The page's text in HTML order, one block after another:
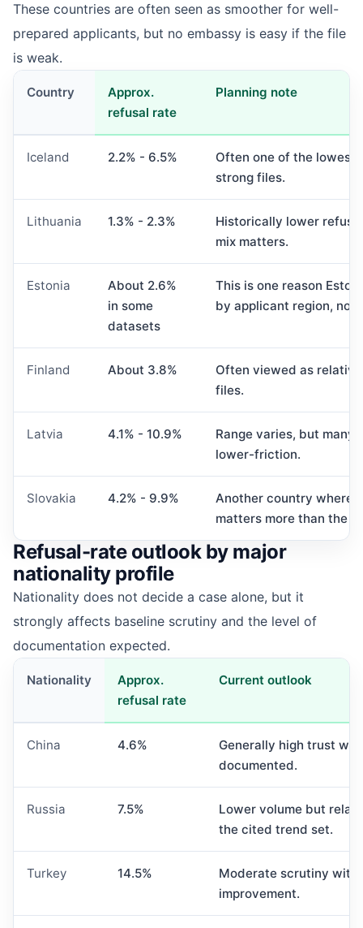
These countries are often seen as smoother for well-
prepared applicants, but no embassy is easy if the file
is weak.
Country
Approx.
refusal rate
Planning note
Iceland 2.2% - 6.5%
Often one of the lowest
strong files.
Lithuania 1.3% - 2.3%
Historically lower
mix matters.
Estonia
About 2.6%
in some
datasets
This is one reason
by applicant region, not
Finland About 3.8%
Often viewed as
files.
Latvia 4.1% - 10.9%
Range varies, but
lower-friction.
Slovakia 4.2% - 9.9%
Another country where
matters more than the
Refusal-rate outlook by major
nationality profile
Nationality does not decide a case alone, but it
strongly affects baseline scrutiny and the level of
documentation expected.
Nationality
Approx.
refusal rate
Current outlook
China 4.6%
Generally high trust
documented.
Russia 7.5%
Lower volume but
the cited trend set.
Turkey 14.5%
Moderate scrutiny with
improvement.